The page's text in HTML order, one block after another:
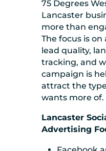
75 Degrees
Lancaster
more than
The focus is
lead quality,
tracking, and
campaign is
attract the
wants more of.
Lancaster
Advertising